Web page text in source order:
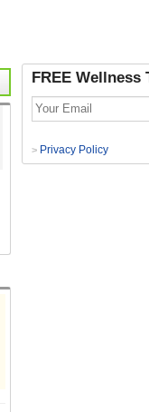
FREE Wellness
> Privacy Policy